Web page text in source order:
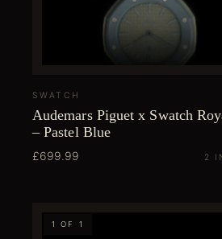
SWATCH
Audemars Piguet x Swatch
– Pastel Blue
£699.99 2
1 OF 1